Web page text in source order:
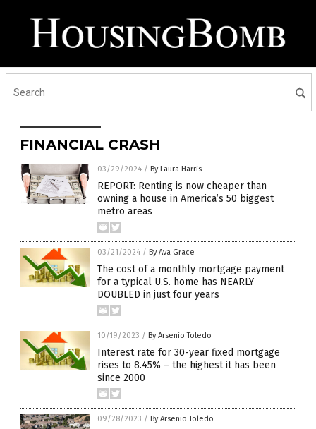
FINANCIAL CRASH
03/29/2024 / By Laura Harris
REPORT: Renting is now cheaper than
owning a house in America’s 50 biggest
metro areas
03/21/2024 / By Ava Grace
The cost of a monthly mortgage payment
for a typical U.S. home has NEARLY
DOUBLED in just four years
10/19/2023 / By Arsenio Toledo
Interest rate for 30-year fixed mortgage
rises to 8.45% – the highest it has been
since 2000
09/28/2023 / By Arsenio Toledo